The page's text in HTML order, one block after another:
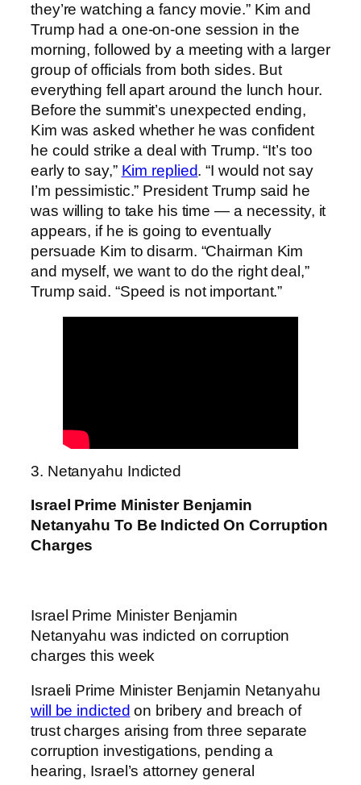
they’re watching a fancy movie.” Kim and
Trump had a one-on-one session in the
morning, followed by a meeting with a larger
group of officials from both sides. But
everything fell apart around the lunch hour.
Before the summit’s unexpected ending,
Kim was asked whether he was confident
he could strike a deal with Trump. “It’s too
early to say,” Kim replied. “I would not say
I’m pessimistic.” President Trump said he
was willing to take his time — a necessity, it
appears, if he is going to eventually
persuade Kim to disarm. “Chairman Kim
and myself, we want to do the right deal,”
Trump said. “Speed is not important.”
3. Netanyahu Indicted
Israel Prime Minister Benjamin
Netanyahu To Be Indicted On Corruption
Charges
Israel Prime Minister Benjamin
Netanyahu was indicted on corruption
charges this week
Israeli Prime Minister Benjamin Netanyahu
will be indicted on bribery and breach of
trust charges arising from three separate
corruption investigations, pending a
hearing, Israel’s attorney general